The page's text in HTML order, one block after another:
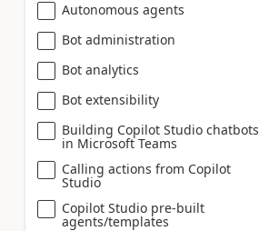
Autonomous agents
Bot administration
Bot analytics
Bot extensibility
Building Copilot Studio chatbots
in Microsoft Teams
Calling actions from Copilot
Studio
Copilot Studio pre-built
agents/templates